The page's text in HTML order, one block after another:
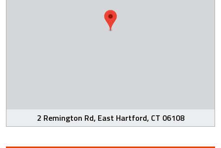
2 Remington Rd, East Hartford, CT 06108